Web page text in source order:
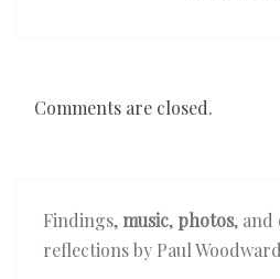
Comments are closed.
Findings,music, photos, and
reflections by Paul Woodward